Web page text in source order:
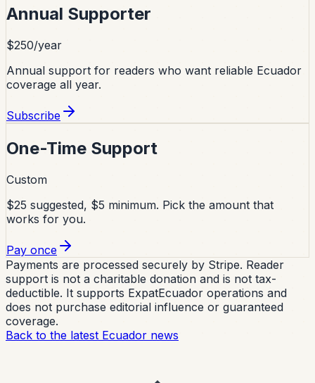
Annual Supporter
$250/year
Annual support for readers who want reliable Ecuador
coverage all year.
Subscribe
One-Time Support
Custom
$25 suggested, $5 minimum. Pick the amount that
works for you.
Pay once
Payments are processed securely by Stripe. Reader
support is not a charitable donation and is not tax-
deductible. It supports ExpatEcuador operations and
does not purchase editorial influence or guaranteed
coverage.
Back to the latest Ecuador news